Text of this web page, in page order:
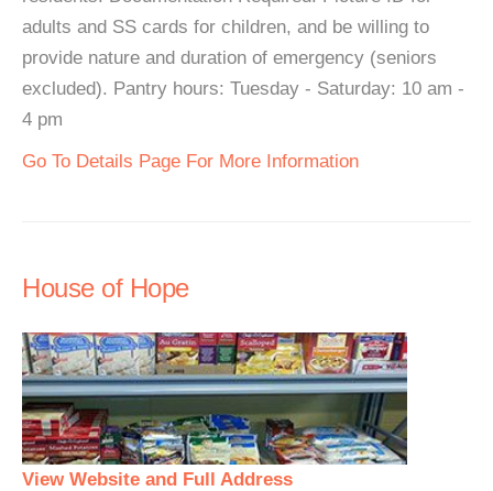
adults and SS cards for children, and be willing to
provide nature and duration of emergency (seniors
excluded). Pantry hours: Tuesday - Saturday: 10 am -
4 pm
Go To Details Page For More Information
House of Hope
View Website and Full Address